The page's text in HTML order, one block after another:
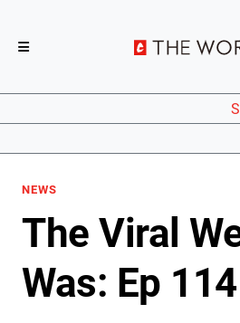
NEWS
The Viral
Was: Ep 114